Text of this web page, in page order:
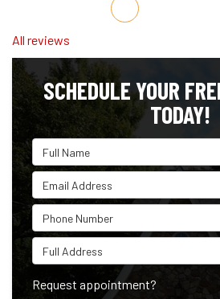
Share on Facebook
Share on Twitter
Share on LinkedIn
Share via Email
All reviews
SCHEDULE YOUR
TODAY!
Full Name
Email Address
Phone Number
Full Address
Request appointment?